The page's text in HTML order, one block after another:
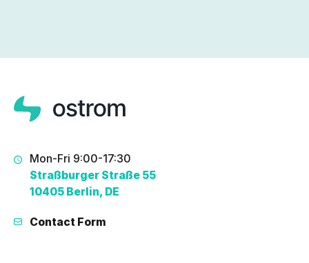
Mon-Fri 9:00-17:30
Straßburger Straße 55
10405 Berlin, DE
Contact Form